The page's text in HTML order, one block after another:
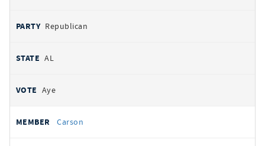
Republican
AL
Aye
Carson